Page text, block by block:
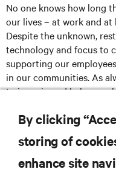
No one knows how long
our lives – at work and
Despite the unknown,
technology and focus to
supporting our
in our communities. As
to jump in and help
By clicking
storing of
enhance site